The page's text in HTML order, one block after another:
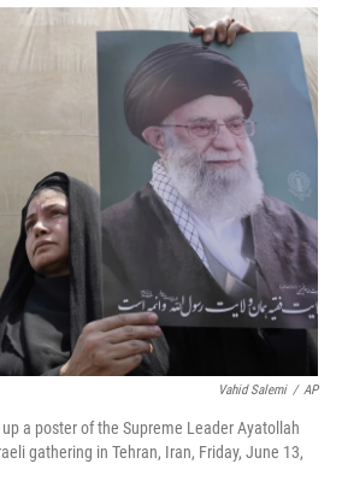
c
e
b
o
k
i
t
t
r
n
k
e
d
I
n
a
i
Vahid Salemi / AP
a poster of the Supreme Leader Ayatollah
gathering in Tehran, Iran, Friday, June 13,